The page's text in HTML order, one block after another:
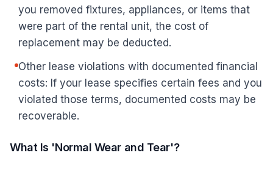
you removed fixtures, appliances, or items that
were part of the rental unit, the cost of
replacement may be deducted.
Other lease violations with documented financial
costs: If your lease specifies certain fees and you
violated those terms, documented costs may be
recoverable.
What Is 'Normal Wear and Tear'?